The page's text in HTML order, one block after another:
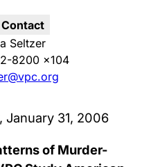
Seltzer
8200 x104
January 31, 2006
of Murder-